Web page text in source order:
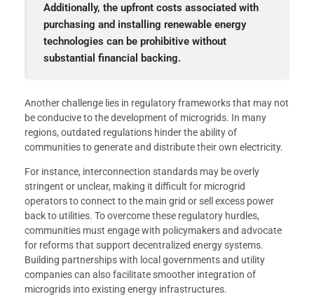
Additionally, the upfront costs associated with
purchasing and installing renewable energy
technologies can be prohibitive without
substantial financial backing.
Another challenge lies in regulatory frameworks that may not
be conducive to the development of microgrids. In many
regions, outdated regulations hinder the ability of
communities to generate and distribute their own electricity.
For instance, interconnection standards may be overly
stringent or unclear, making it difficult for microgrid
operators to connect to the main grid or sell excess power
back to utilities. To overcome these regulatory hurdles,
communities must engage with policymakers and advocate
for reforms that support decentralized energy systems.
Building partnerships with local governments and utility
companies can also facilitate smoother integration of
microgrids into existing energy infrastructures.